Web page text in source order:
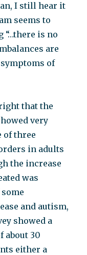
I still hear it
seems to
is no
are
of
that the
very
of three
in adults
the increase
was
and autism,
showed a
about 30
either a